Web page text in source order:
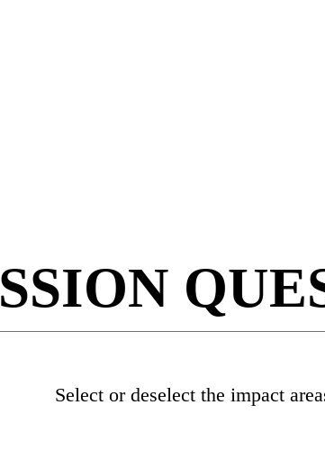
Select or deselect the impact